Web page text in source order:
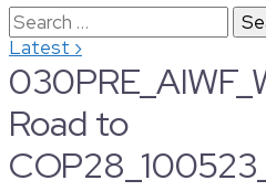
Latest ›
Search
for:
Road to